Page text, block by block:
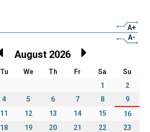
A+
A-
August 2026
Tu We Th Fr Sa
Su
1
2
4 5 6 7 8
9
11 12 13 14 15
16
18 19 20 21 22
23